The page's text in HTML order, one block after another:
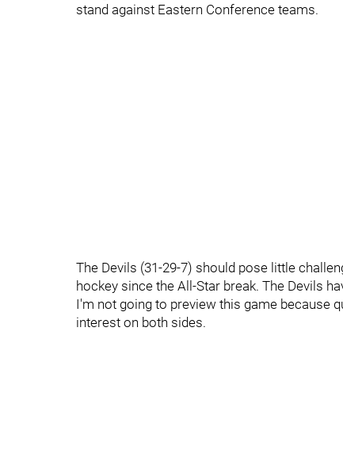
stand against Eastern Conference teams.
The Devils (31-29-7) should pose little
hockey since the All-Star break. The Devils
I'm not going to preview this game because
interest on both sides.